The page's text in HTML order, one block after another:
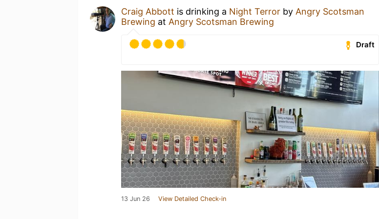
Craig Abbott is drinking a Night Terror by Angry Scotsman
Brewing at Angry Scotsman Brewing
Draft
13 Jun 26 View Detailed Check-in